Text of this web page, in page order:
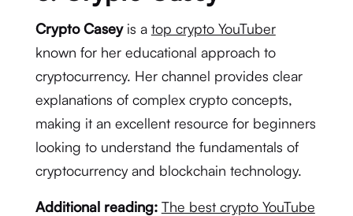
Crypto Caseyis a top crypto YouTuber
known for her educational approach to
cryptocurrency. Her channel provides clear
explanations of complex crypto concepts,
making it an excellent resource for beginners
looking to understand the fundamentals of
cryptocurrency and blockchain technology.
Additional reading: The best crypto YouTube